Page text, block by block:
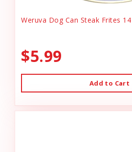
Weruva Dog Can Steak Frites
$5.99
Add to Cart